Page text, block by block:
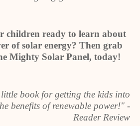
children ready to learn about
of solar energy? Then grab
Mighty Solar Panel, today!
book for getting the kids into
benefits of renewable power!" -
Reader Review